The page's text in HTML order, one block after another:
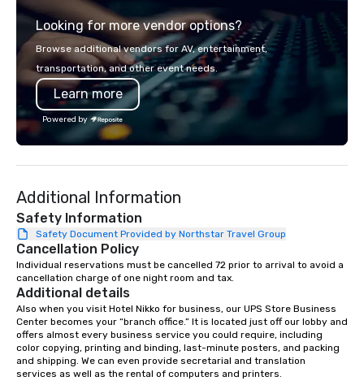
from the gateway City of San
Francisco to the California wine
country with a focus on superb hiking,
lodging, food and wine. We also have
a Monterey Bay Trek.
explores diverse
the Pacific Rim,
and welcoming
areas are perfect for
individually packaged
office, hotel or
Looking for more vendor options?
Browse additional vendors for AV, entertainment,
transportation, and other event needs.
Learn more
Powered by
Additional Information
Safety Information
Safety Document Provided by Northstar Travel Group
Cancellation Policy
Individual reservations must be cancelled 72 prior to arrival to avoid a
cancellation charge of one night room and tax.
Additional details
Also when you visit Hotel Nikko for business, our UPS Store Business
Center becomes your “branch office.” It is located just off our lobby and
offers almost every business service you could require, including
color copying, printing and binding, last-minute posters, and packing
and shipping. We can even provide secretarial and translation
services as well as the rental of computers and printers.